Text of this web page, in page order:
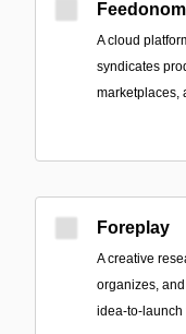
A cloud
syndicates
marketplaces,
Foreplay
A creative
organizes,
idea-to-launch